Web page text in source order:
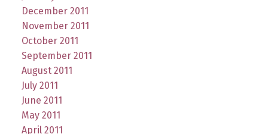
December 2011
November 2011
October 2011
September 2011
August 2011
July 2011
June 2011
May 2011
April 2011